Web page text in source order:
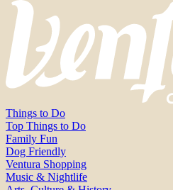
Things to Do
Top Things to Do
Family Fun
Dog Friendly
Ventura Shopping
Music & Nightlife